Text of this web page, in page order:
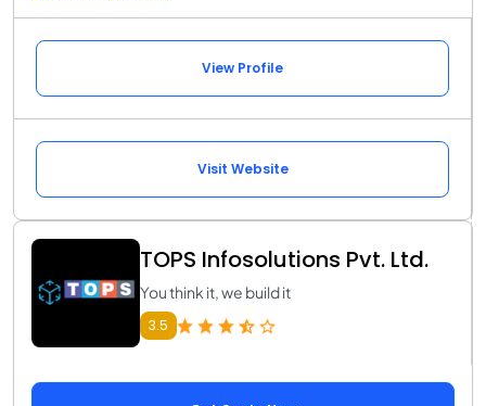
View Profile
Visit Website
TOPS Infosolutions Pvt. Ltd.
You think it, we build it
3.5